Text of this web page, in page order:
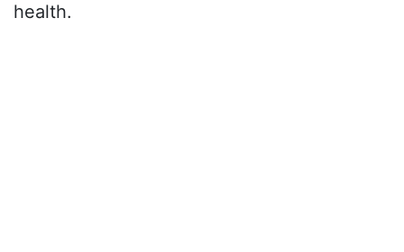
health.